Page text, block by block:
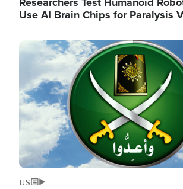
Use AI Brain Chips for Paralysis
Image
US